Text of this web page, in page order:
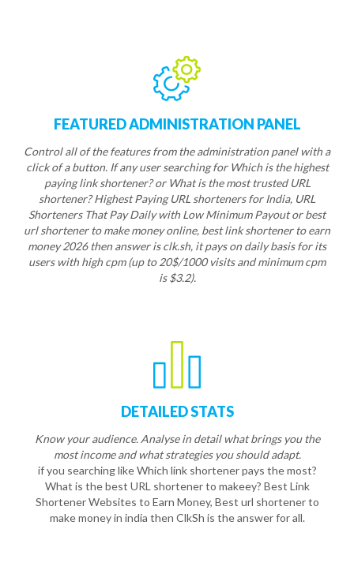
FEATURED ADMINISTRATION PANEL
Control all of the features from the administration panel with a
click of a button. If any user searching for Which is the highest
paying link shortener? or What is the most trusted URL
shortener? Highest Paying URL shorteners for India, URL
Shorteners That Pay Daily with Low Minimum Payout or best
url shortener to make money online, best link shortener to earn
money 2026 then answer is clk.sh, it pays on daily basis for its
users with high cpm (up to 20$/1000 visits and minimum cpm
is $3.2).
DETAILED STATS
Know your audience. Analyse in detail what brings you the
most income and what strategies you should adapt.
if you searching like Which link shortener pays the most?
What is the best URL shortener to makeey? Best Link
Shortener Websites to Earn Money, Best url shortener to
make money in india then ClkSh is the answer for all.